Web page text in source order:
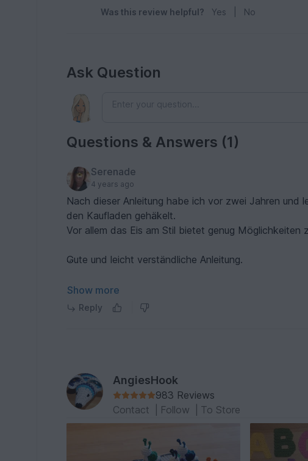
hatte war ich so begeistert von dem Ergebnis,
Was this review helpful? Yes No
Ask Question
Questions & Answers (1)
Serenade
4 years ago
Nach dieser Anleitung habe ich vor zwei Jahren und
den Kaufladen gehäkelt.
Vor allem das Eis am Stil bietet genug Möglichkeiten
Gute und leicht verständliche Anleitung.
Klare Empfehlung.
Show more
Reply
AngiesHook
983 Reviews
Contact
Follow To Store